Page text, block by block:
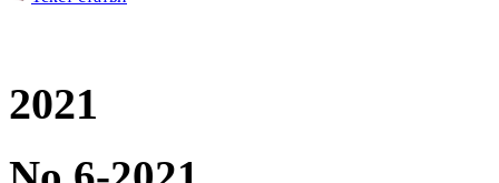
2021